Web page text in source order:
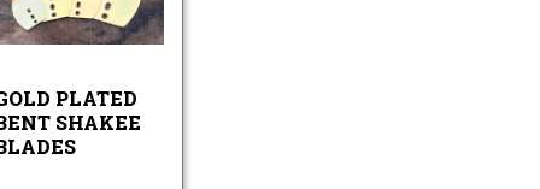
Shakee
Blades
Gold
Plated
Blades
PLATED
SHAKEE